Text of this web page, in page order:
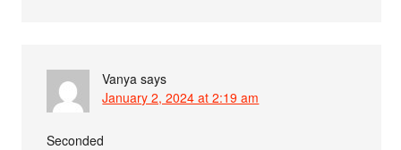
Vanya says
January 2, 2024 at 2:19 am
Seconded